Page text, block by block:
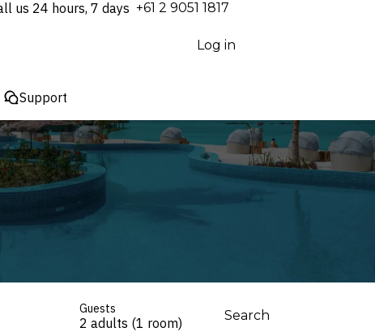
us 24 hours, 7 days ⁦+61 2 9051 1817⁩
Log in
Support
Guests
2 adults (1 room) Search